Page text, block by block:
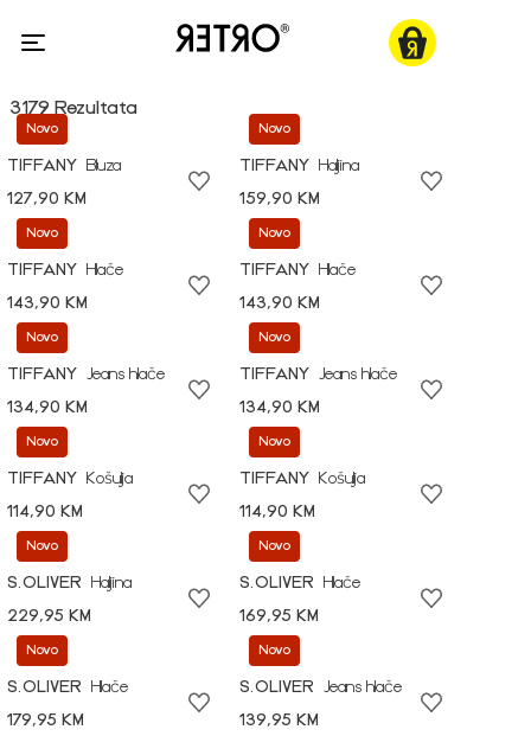
3179 Rezultata
Novo
TIFFANY
Bluza
127,90 KM
Novo
TIFFANY
Haljina
159,90 KM
Novo
TIFFANY
Hlače
143,90 KM
Novo
TIFFANY
Hlače
143,90 KM
Novo
TIFFANY
Jeans hlače
134,90 KM
Novo
TIFFANY
Jeans hlače
134,90 KM
Novo
TIFFANY
Košulja
114,90 KM
Novo
TIFFANY
Košulja
114,90 KM
Novo
S.OLIVER
Haljina
229,95 KM
Novo
S.OLIVER
Hlače
169,95 KM
Novo
S.OLIVER
Hlače
179,95 KM
Novo
S.OLIVER
Jeans hlače
139,95 KM